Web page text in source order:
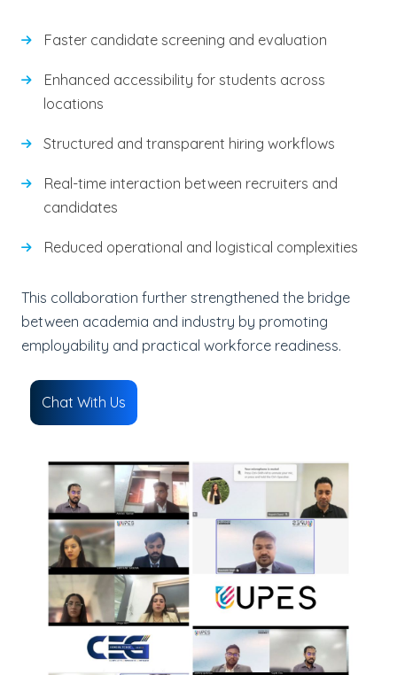
Faster candidate screening and evaluation
Enhanced accessibility for students across
locations
Structured and transparent hiring workflows
Real-time interaction between recruiters and
candidates
Reduced operational and logistical complexities
This collaboration further strengthened the bridge
between academia and industry by promoting
employability and practical workforce readiness.
Chat With Us